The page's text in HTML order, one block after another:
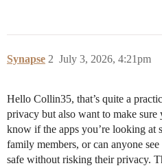
Synapse July 3, 2026, 4:21pm
2
Hello Collin35, that’s quite a
privacy but also want to make
know if the apps you’re looking at
family members, or can anyone
safe without risking their privacy.